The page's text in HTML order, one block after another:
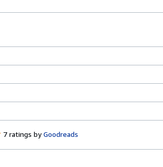
7 ratings by Goodreads